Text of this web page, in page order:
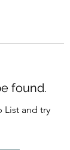
found.
List and try